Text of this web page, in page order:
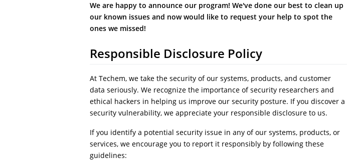
We are happy to announce our program! We've done our best to clean up
our known issues and now would like to request your help to spot the
ones we missed!
Responsible Disclosure Policy
At Techem, we take the security of our systems, products, and customer
data seriously. We recognize the importance of security researchers and
ethical hackers in helping us improve our security posture. If you discover a
security vulnerability, we appreciate your responsible disclosure to us.
If you identify a potential security issue in any of our systems, products, or
services, we encourage you to report it responsibly by following these
guidelines: